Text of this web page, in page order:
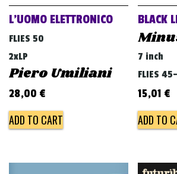
L’UOMO ELETTRONICO
FLIES 50
2xLP
Piero Umiliani
28,00 €
ADD TO CART
BLACK
7 inch
FLIES
15,01 €
ADD TO